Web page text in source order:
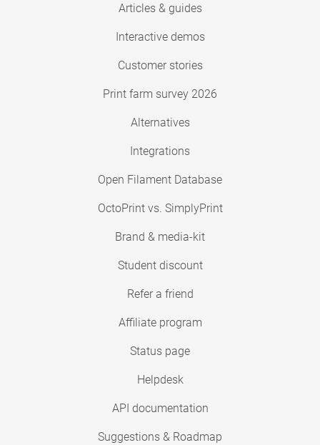
Articles & guides
Interactive demos
Customer stories
Print farm survey 2026
Alternatives
Integrations
Open Filament Database
OctoPrint vs. SimplyPrint
Brand & media-kit
Student discount
Refer a friend
Affiliate program
Status page
Helpdesk
API documentation
Suggestions & Roadmap